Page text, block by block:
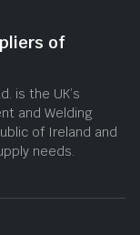
of
is the UK’s
and Welding
of Ireland and
needs.